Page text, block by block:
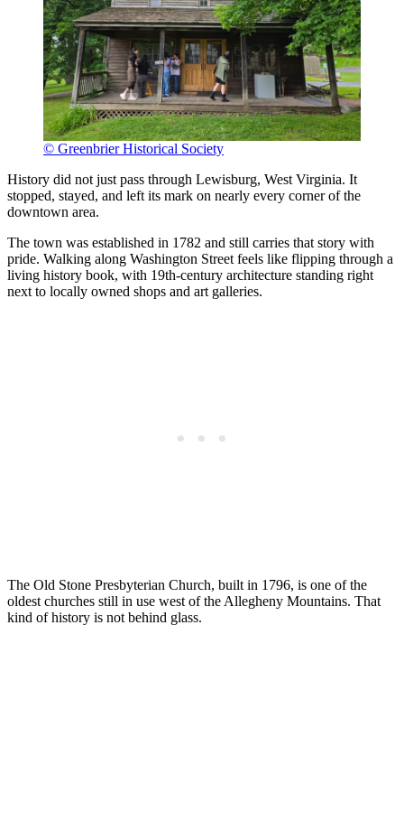
© Greenbrier Historical Society
History did not just pass through Lewisburg, West Virginia. It
stopped, stayed, and left its mark on nearly every corner of the
downtown area.
The town was established in 1782 and still carries that story with
pride. Walking along Washington Street feels like flipping through a
living history book, with 19th-century architecture standing right
next to locally owned shops and art galleries.
The Old Stone Presbyterian Church, built in 1796, is one of the
oldest churches still in use west of the Allegheny Mountains. That
kind of history is not behind glass.